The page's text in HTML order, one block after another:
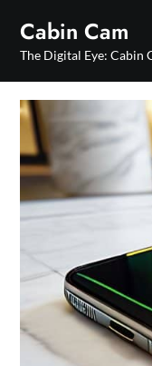
content
Cabin Cam
The Digital Eye: Cabin